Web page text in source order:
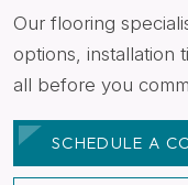
Our flooring
options, installation
all before you
SCHEDULE A